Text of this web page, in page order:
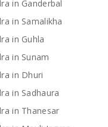
in Ganderbal
in Samalikha
in Guhla
in Sunam
in Dhuri
in Sadhaura
in Thanesar